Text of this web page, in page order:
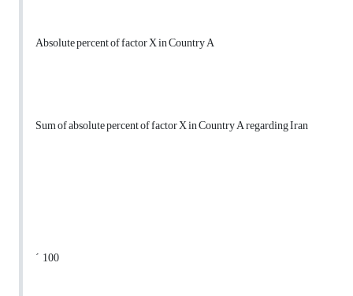
Absolute percent of factor X in Country A
Sum of absolute percent of factor X in Country A regarding Iran
´ 100